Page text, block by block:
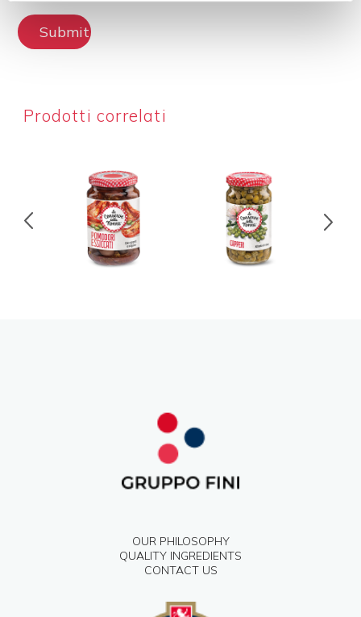
Submit Review
Prodotti correlati
OUR PHILOSOPHY
QUALITY INGREDIENTS
CONTACT US